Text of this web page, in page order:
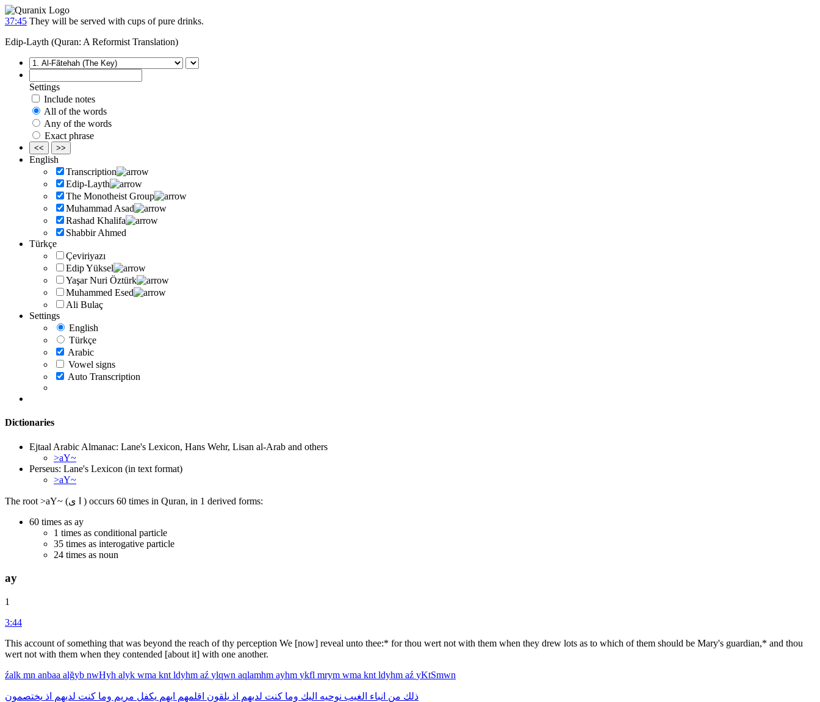
37:45 They will be served with cups of pure drinks.
Edip-Layth (Quran: A Reformist Translation)
Settings
Include notes
All of the words
Any of the words
Exact phrase
<< >>
English
Transcription
Edip-Layth
The Monotheist Group
Muhammad Asad
Rashad Khalifa
Shabbir Ahmed
Türkçe
Çeviriyazı
Edip Yüksel
Yaşar Nuri Öztürk
Muhammed Esed
Ali Bulaç
Settings
English
Türkçe
Arabic
Vowel signs
Auto Transcription
Dictionaries
Ejtaal Arabic Almanac: Lane's Lexicon, Hans Wehr, Lisan al-Arab and others
>aY~
Perseus: Lane's Lexicon (in text format)
>aY~
The root >aY~ (ا ى ) occurs 60 times in Quran, in 1 derived forms:
60 times as ay
1 times as conditional particle
35 times as interogative particle
24 times as noun
ay
1
3:44
This account of something that was beyond the reach of thy perception We [now] reveal unto thee:* for thou wert not with them when they drew lots as to which of them should be Mary's guardian,* and thou
wert not with them when they contended [about it] with one another.
źalk mn anbaa alğyb nwHyh alyk wma knt ldyhm aź ylqwn aqlamhm ayhm ykfl mrym wma knt ldyhm aź yKtSmwn
ذلك من انباء الغيب نوحيه اليك وما كنت لديهم اذ يلقون اقلمهم ايهم يكفل مريم وما كنت لديهم اذ يختصمون